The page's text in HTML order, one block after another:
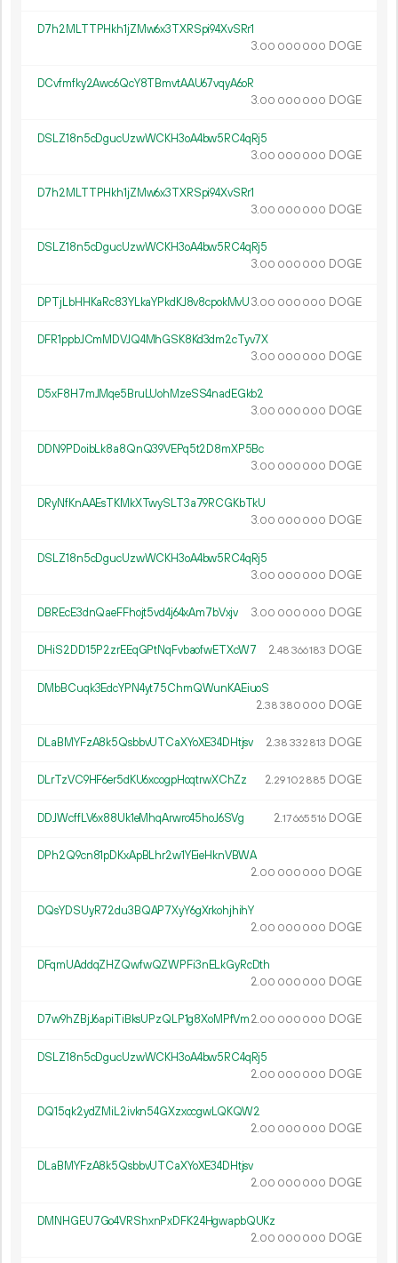
D7h2MLTTPHkh1jZMw6x3TXRSpi94XvSRr1
3.00 000 000 DOGE
DCvfmfky2Awc6QcY8TBmvtAAU67vqyA6oR
3.00 000 000 DOGE
DSLZ18n5cDgucUzwWCKH3oA4bw5RC4qRj5
3.00 000 000 DOGE
D7h2MLTTPHkh1jZMw6x3TXRSpi94XvSRr1
3.00 000 000 DOGE
DSLZ18n5cDgucUzwWCKH3oA4bw5RC4qRj5
3.00 000 000 DOGE
DPTjLbHHKaRc83YLkaYPkdKJ8v8cpokMvU3.00 000 000 DOGE
DFR1ppbJCmMDVJQ4MhGSK8Kd3dm2cTyv7X
3.00 000 000 DOGE
D5xF8H7mJMqe5BruLUohMzeSS4nadEGkb2
3.00 000 000 DOGE
DDN9PDoibLk8a8QnQ39VEPq5t2D8mXP5Bc
3.00 000 000 DOGE
DRyNfKnAAEsTKMkXTwySLT3a79RCGKbTkU
3.00 000 000 DOGE
DSLZ18n5cDgucUzwWCKH3oA4bw5RC4qRj5
3.00 000 000 DOGE
DBREcE3dnQaeFFhojt5vd4j64xAm7bVxjv 3.00 000 000 DOGE
DHiS2DD15P2zrEEqGPtNqFvbaofwETXcW7 2.48 366183 DOGE
DMbBCuqk3EdcYPN4yt75ChmQWunKAEiuoS
2.38 380 000 DOGE
DLaBMYFzA8k5QsbbvUTCaXYoXE34DHtjsv 2.38 332 813 DOGE
DLrTzVC9HF6er5dKU6xcogpHoqtrwXChZz 2.29102 885 DOGE
DDJWcffLV6x88Uk1eMhqArwrc45hoJ6SVg 2.17665516 DOGE
DPh2Q9cn81pDKxApBLhr2w1YEieHknVBWA
2.00 000 000 DOGE
DQsYDSUyR72du3BQAP7XyY6gXrkohjhihY
2.00 000 000 DOGE
DFqmUAddqZHZQwfwQZWPFi3nELkGyRcDth
2.00 000 000 DOGE
D7w9hZBjJ6apiTiBksUPzQLP1g8XoMPfVm2.00 000 000 DOGE
DSLZ18n5cDgucUzwWCKH3oA4bw5RC4qRj5
2.00 000 000 DOGE
DQ15qk2ydZMiL2ivkn54GXzxccgwLQKQW2
2.00 000 000 DOGE
DLaBMYFzA8k5QsbbvUTCaXYoXE34DHtjsv
2.00 000 000 DOGE
DMNHGEU7Go4VRShxnPxDFK24HgwapbQUKz
2.00 000 000 DOGE